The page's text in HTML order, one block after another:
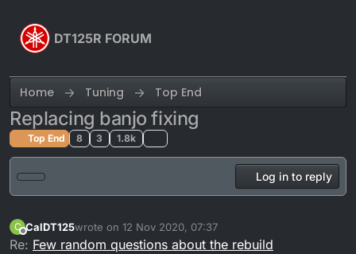
DT125R FORUM
Home Tuning Top End
Replacing banjo fixing
Top End 8 3 1.8k
Log in to reply
C
Offline
CalDT125wrote on 12 Nov 2020, 07:37
last edited by
Re: Few random questions about the rebuild